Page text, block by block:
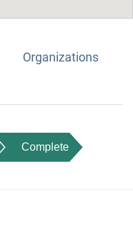
Organizations
Complete